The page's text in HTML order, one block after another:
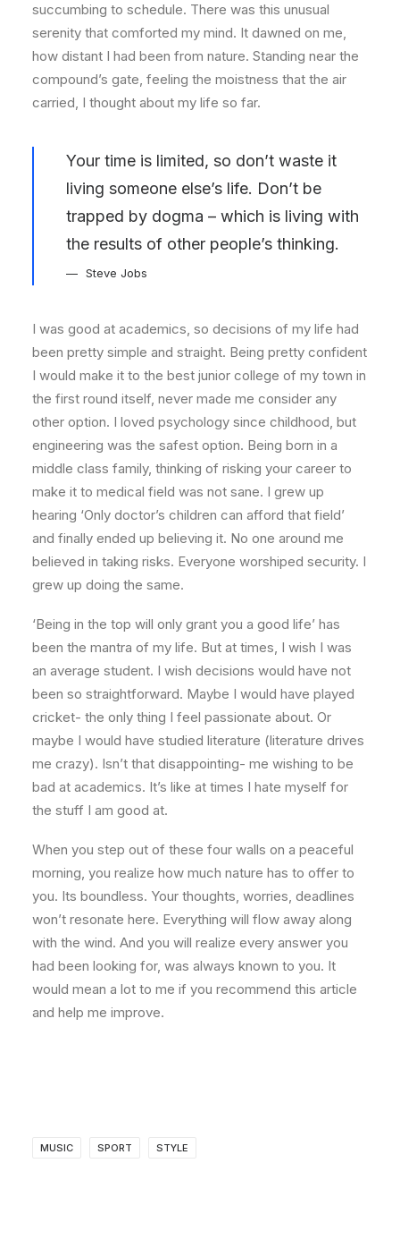
succumbing to schedule. There was this unusual
serenity that comforted my mind. It dawned on me,
how distant I had been from nature. Standing near the
compound’s gate, feeling the moistness that the air
carried, I thought about my life so far.
Your time is limited, so don’t waste it
living someone else’s life. Don’t be
trapped by dogma – which is living with
the results of other people’s thinking.
Steve Jobs
I was good at academics, so decisions of my life had
been pretty simple and straight. Being pretty confident
I would make it to the best junior college of my town in
the first round itself, never made me consider any
other option. I loved psychology since childhood, but
engineering was the safest option. Being born in a
middle class family, thinking of risking your career to
make it to medical field was not sane. I grew up
hearing ‘Only doctor’s children can afford that field’
and finally ended up believing it. No one around me
believed in taking risks. Everyone worshiped security. I
grew up doing the same.
‘Being in the top will only grant you a good life’ has
been the mantra of my life. But at times, I wish I was
an average student. I wish decisions would have not
been so straightforward. Maybe I would have played
cricket- the only thing I feel passionate about. Or
maybe I would have studied literature (literature drives
me crazy). Isn’t that disappointing- me wishing to be
bad at academics. It’s like at times I hate myself for
the stuff I am good at.
When you step out of these four walls on a peaceful
morning, you realize how much nature has to offer to
you. Its boundless. Your thoughts, worries, deadlines
won’t resonate here. Everything will flow away along
with the wind. And you will realize every answer you
had been looking for, was always known to you. It
would mean a lot to me if you recommend this article
and help me improve.
MUSIC SPORT STYLE